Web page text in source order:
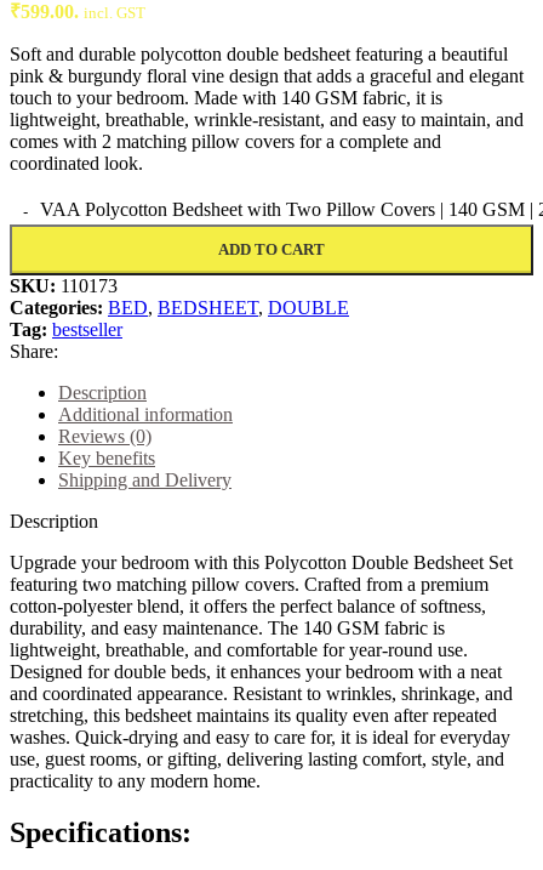
₹599.00. incl. GST
Soft and durable polycotton double bedsheet featuring a beautiful
pink & burgundy floral vine design that adds a graceful and elegant
touch to your bedroom. Made with 140 GSM fabric, it is
lightweight, breathable, wrinkle-resistant, and easy to maintain, and
comes with 2 matching pillow covers for a complete and
coordinated look.
VAA Polycotton Bedsheet with Two Pillow Covers | 140 GSM
ADD TO CART
SKU: 110173
Categories: BED, BEDSHEET, DOUBLE
Tag: bestseller
Share:
Description
Additional information
Reviews (0)
Key benefits
Shipping and Delivery
Description
Upgrade your bedroom with this Polycotton Double Bedsheet Set
featuring two matching pillow covers. Crafted from a premium
cotton-polyester blend, it offers the perfect balance of softness,
durability, and easy maintenance. The 140 GSM fabric is
lightweight, breathable, and comfortable for year-round use.
Designed for double beds, it enhances your bedroom with a neat
and coordinated appearance. Resistant to wrinkles, shrinkage, and
stretching, this bedsheet maintains its quality even after repeated
washes. Quick-drying and easy to care for, it is ideal for everyday
use, guest rooms, or gifting, delivering lasting comfort, style, and
practicality to any modern home.
Specifications: